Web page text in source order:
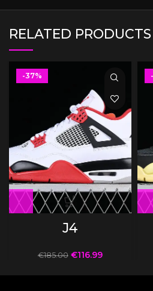
RELATED PRODUCTS
-37%
J4
€185.00 €116.99